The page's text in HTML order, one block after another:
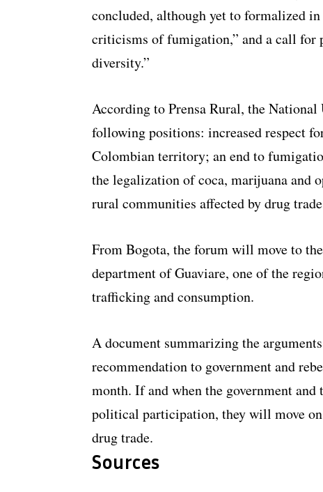
concluded, although yet to formalized
criticisms of fumigation,” and a call for
diversity.”
According to Prensa Rural, the
following positions: increased respect
Colombian territory; an end to
the legalization of coca, marijuana and
rural communities affected by drug
From Bogota, the forum will move to
department of Guaviare, one of the
trafficking and consumption.
A document summarizing the
recommendation to government and
month. If and when the government and
political participation, they will move on
drug trade.
Sources